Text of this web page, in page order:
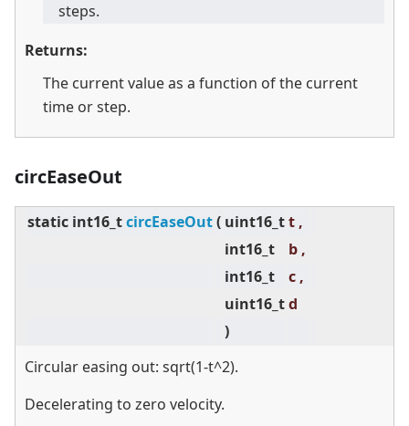
steps.
Returns:
The current value as a function of the current
time or step.
circEaseOut
static int16_tcircEaseOut( uint16_tt ,
int16_t
b ,
int16_t
c ,
uint16_td
)
Circular easing out: sqrt(1-t^2).
Decelerating to zero velocity.